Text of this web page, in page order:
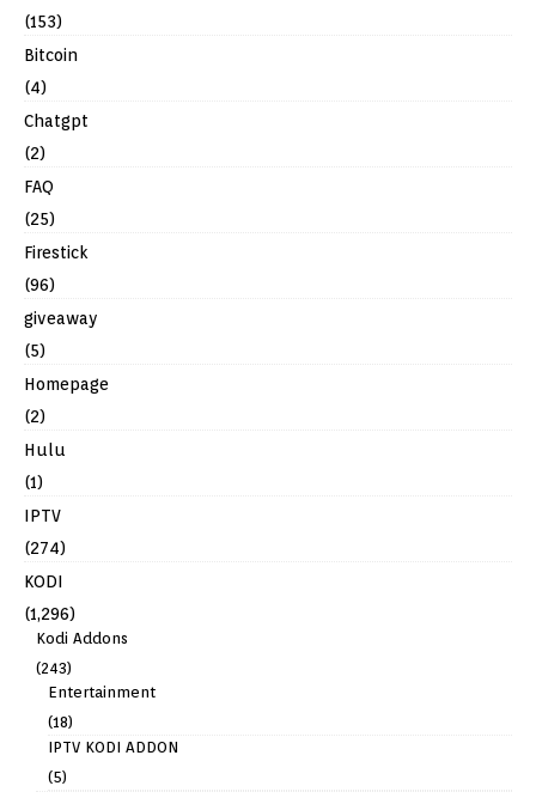
(153)
Bitcoin
(4)
Chatgpt
(2)
FAQ
(25)
Firestick
(96)
giveaway
(5)
Homepage
(2)
Hulu
(1)
IPTV
(274)
KODI
(1,296)
Kodi Addons
(243)
Entertainment
(18)
IPTV KODI ADDON
(5)